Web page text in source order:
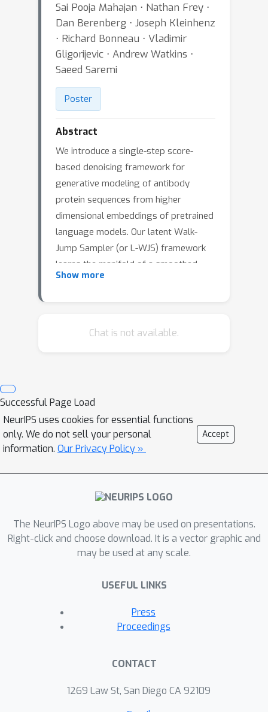
Sai Pooja Mahajan ⋅ Nathan Frey ⋅
Dan Berenberg ⋅ Joseph Kleinhenz
⋅ Richard Bonneau ⋅ Vladimir
Gligorijevic ⋅ Andrew Watkins ⋅
Saeed Saremi
Poster
Abstract
We introduce a single-step score-
based denoising framework for
generative modeling of antibody
protein sequences from higher
dimensional embeddings of pretrained
language models. Our latent Walk-
Jump Sampler (or L-WJS) framework
learns the manifold of a smoothed
latent space of a pretrained protein
using Langevin MCMC (walk) on the
semantically meaningful
representations from pretrained
protein language models trained on
improved sample quality of score-
based modeling in the latent space.
data efficient, generates novel, diverse
and natural antibody sequences and
opens-up avenues for sampling (both
space of various pretrained models.
Show more
Chat is not available.
Successful Page Load
NeurIPS uses cookies for essential functions
only. We do not sell your personal
information. Our Privacy Policy »
Accept
The NeurIPS Logo above may be used on presentations.
Right-click and choose download. It is a vector graphic and
may be used at any scale.
USEFUL LINKS
Press
Proceedings
CONTACT
1269 Law St, San Diego CA 92109